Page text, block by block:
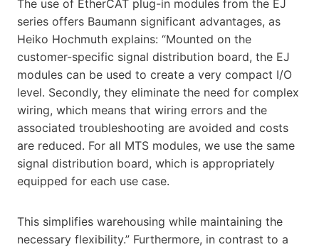
The use of EtherCAT plug-in modules from the EJ
series offers Baumann significant advantages, as
Heiko Hochmuth explains: “Mounted on the
customer-specific signal distribution board, the EJ
modules can be used to create a very compact I/O
level. Secondly, they eliminate the need for complex
wiring, which means that wiring errors and the
associated troubleshooting are avoided and costs
are reduced. For all MTS modules, we use the same
signal distribution board, which is appropriately
equipped for each use case.
This simplifies warehousing while maintaining the
necessary flexibility.” Furthermore, in contrast to a